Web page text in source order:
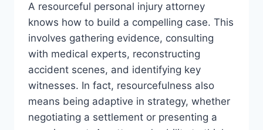
A resourceful personal injury attorney
knows how to build a compelling case. This
involves gathering evidence, consulting
with medical experts, reconstructing
accident scenes, and identifying key
witnesses. In fact, resourcefulness also
means being adaptive in strategy, whether
negotiating a settlement or presenting a